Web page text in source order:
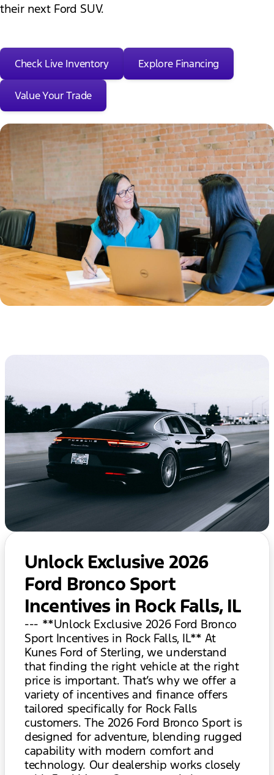
their next Ford SUV.
Check Live Inventory Explore Financing
Value Your Trade
Unlock Exclusive 2026
Ford Bronco Sport
Incentives in Rock Falls, IL
--- **Unlock Exclusive 2026 Ford Bronco
Sport Incentives in Rock Falls, IL** At
Kunes Ford of Sterling, we understand
that finding the right vehicle at the right
price is important. That’s why we offer a
variety of incentives and finance offers
tailored specifically for Rock Falls
customers. The 2026 Ford Bronco Sport is
designed for adventure, blending rugged
capability with modern comfort and
technology. Our dealership works closely